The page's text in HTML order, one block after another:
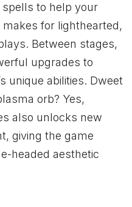
to help your
makes for lighthearted,
Between stages,
upgrades to
unique abilities. Dweet
orb? Yes,
also unlocks new
giving the game
headed aesthetic